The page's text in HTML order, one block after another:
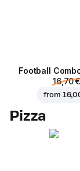
Football
16,70
from
Pizza